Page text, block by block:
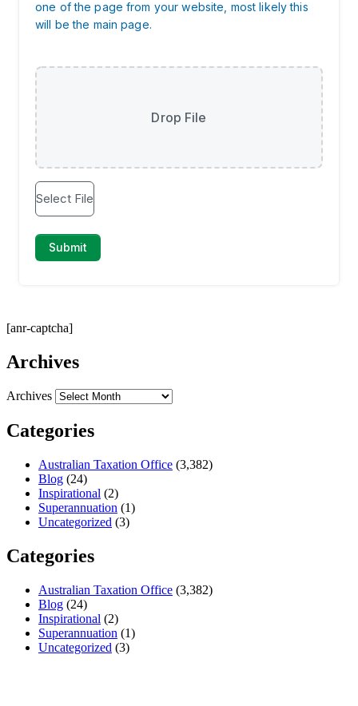
[anr-captcha]
Archives
Archives
Categories
Australian Taxation Office (3,382)
Blog (24)
Inspirational (2)
Superannuation (1)
Uncategorized (3)
Categories
Australian Taxation Office (3,382)
Blog (24)
Inspirational (2)
Superannuation (1)
Uncategorized (3)